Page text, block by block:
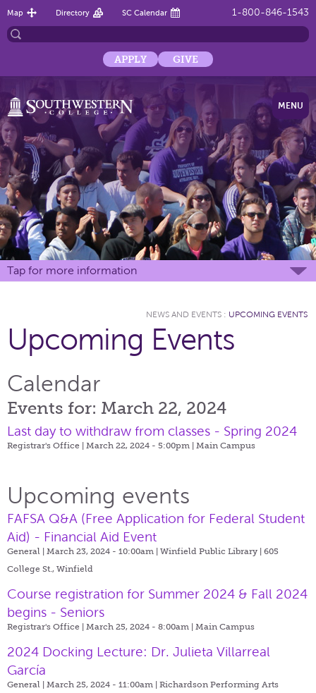
1-800-846-1543
Map Directory SC Calendar
APPLY GIVE
MENU
Tap for more information
NEWS AND EVENTS : UPCOMING EVENTS
Upcoming Events
Calendar
Events for: March 22, 2024
Last day to withdraw from classes - Spring 2024
Registrar's Office | March 22, 2024 - 5:00pm | Main Campus
Upcoming events
FAFSA Q&A (Free Application for Federal Student
Aid) - Financial Aid Event
General | March 23, 2024 - 10:00am | Winfield Public Library | 605
College St., Winfield
Course registration for Summer 2024 & Fall 2024
begins - Seniors
Registrar's Office | March 25, 2024 - 8:00am | Main Campus
2024 Docking Lecture: Dr. Julieta Villarreal
García
General | March 25, 2024 - 11:00am | Richardson Performing Arts